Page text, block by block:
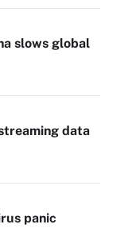
slows global
data
panic